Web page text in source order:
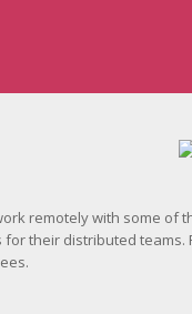
remotely with some
their distributed